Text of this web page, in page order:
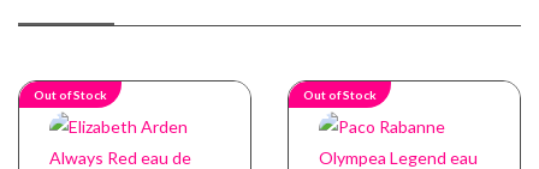
Out of Stock Out of Stock